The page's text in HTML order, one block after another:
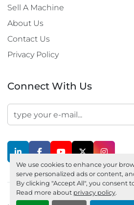
We use cookies to enhance your
serve personalized ads or content,
By clicking "Accept All", you consent
Read more about privacy policy.
Sell A Machine
About Us
Contact Us
Privacy Policy
Connect With Us
linkedinfacebookyoutubetwitter